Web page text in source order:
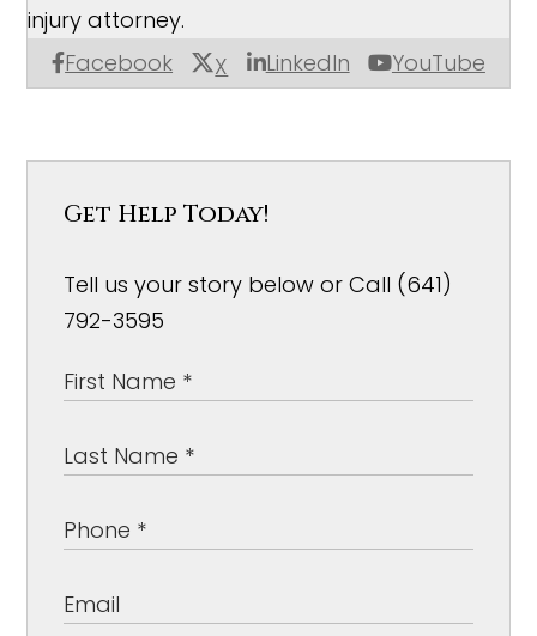
Facebook X LinkedIn YouTube
injury attorney.
Get Help Today!
Tell us your story below or Call (641)
792-3595